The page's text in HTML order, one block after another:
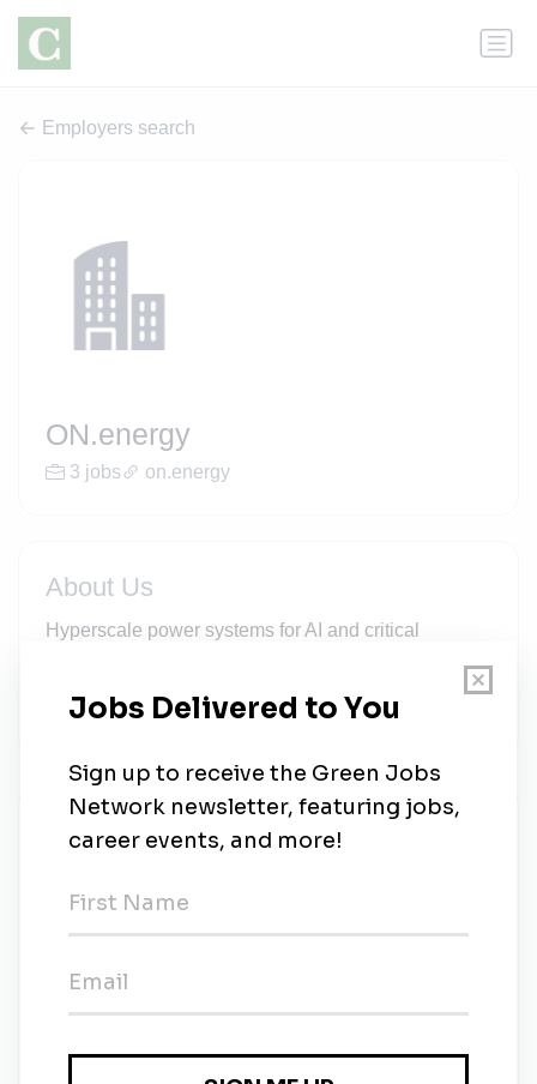
Employers search
ON.energy
3 jobs on.energy
About Us
Hyperscale power systems for AI and critical
uptime.
New Jobs
Senior Electrical Engineer – Battery Systems,
Energy Storage & Power Systems